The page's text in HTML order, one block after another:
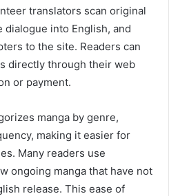
translators scan original
dialogue into English, and
to the site. Readers can
directly through their web
or payment.
manga by genre,
making it easier for
Many readers use
ongoing manga that have not
release. This ease of